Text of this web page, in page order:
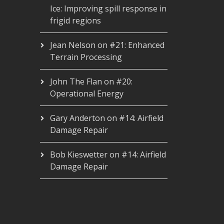
Ice: Improving spill response in
frigid regions
Jean Nelson on #21: Enhanced
Terrain Processing
John The Flan on #20:
Operational Energy
Gary Anderton on #14: Airfield
Damage Repair
Bob Kieswetteron #14: Airfield
Damage Repair